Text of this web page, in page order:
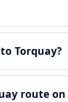
Torquay?
route on